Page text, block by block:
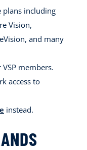
plans including
Vision,
and many
members.
access to
instead.